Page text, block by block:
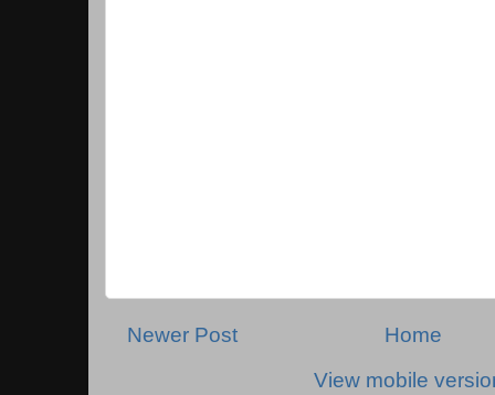
Newer Post
Home
View mobile